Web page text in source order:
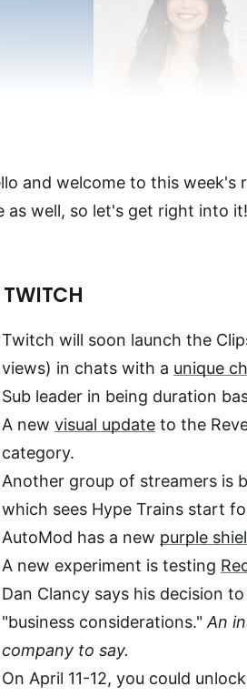
and welcome to this week's
as well, so let's get right into it!
Twitch will soon launch the
views) in chats with a unique
Sub leader in being duration
A new visual update to the
category.
Another group of streamers is
which sees Hype Trains start
AutoMod has a new purple
A new experiment is testing
Dan Clancy says his decision to
"business considerations."An
company to say.
On April 11-12, you could